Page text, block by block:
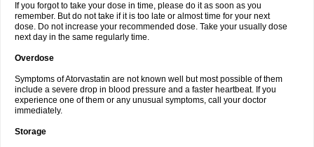
If you forgot to take your dose in time, please do it as soon as you
remember. But do not take if it is too late or almost time for your next
dose. Do not increase your recommended dose. Take your usually dose
next day in the same regularly time.
Overdose
Symptoms of Atorvastatin are not known well but most possible of them
include a severe drop in blood pressure and a faster heartbeat. If you
experience one of them or any unusual symptoms, call your doctor
immediately.
Storage